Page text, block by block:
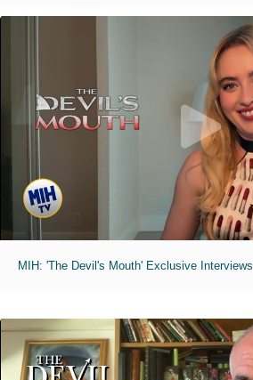
MIH: 'The Devil's Mouth' Exclusive Interviews